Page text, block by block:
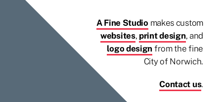
A Fine Studiomakes custom
websites, print design, and
logo design from the fine
City of Norwich.
Contact us.